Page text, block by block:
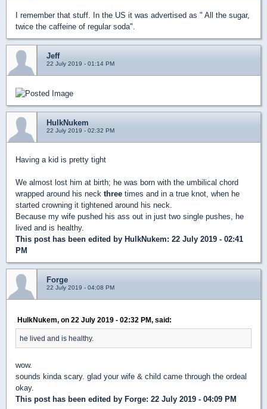
I remember that stuff. In the US it was advertised as " All the sugar,
twice the caffeine of regular soda".
Jeff
22 July 2019 - 01:14 PM
HulkNukem
22 July 2019 - 02:32 PM
Having a kid is pretty tight
We almost lost him at birth; he was born with the umbilical chord
wrapped around his neck three times and in a true knot, when he
started crowning it tightened around his neck.
Because my wife pushed his ass out in just two single pushes, he
lived and is healthy.
This post has been edited by HulkNukem: 22 July 2019 - 02:41
PM
Forge
22 July 2019 - 04:08 PM
HulkNukem, on 22 July 2019 - 02:32 PM, said:
he lived and is healthy.
wow.
sounds kinda scary. glad your wife & child came through the ordeal
okay.
This post has been edited by Forge: 22 July 2019 - 04:09 PM